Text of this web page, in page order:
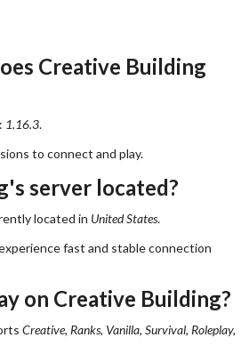
Creative Building
1.16.3.
to connect and play.
server located?
located in United States.
fast and stable connection
on Creative Building?
Creative, Ranks, Vanilla, Survival, Roleplay,